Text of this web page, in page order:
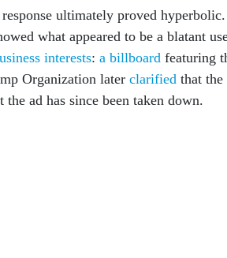
ultimately proved
what appeared to be a blatant
interests: a billboard featuring
Organization later clarified that the
the ad has since been taken down.